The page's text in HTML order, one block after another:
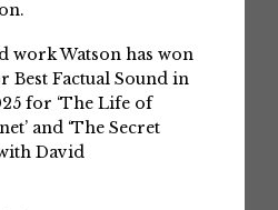
work Watson has won
Best Factual Sound in
for ‘The Life of
and ‘The Secret
David